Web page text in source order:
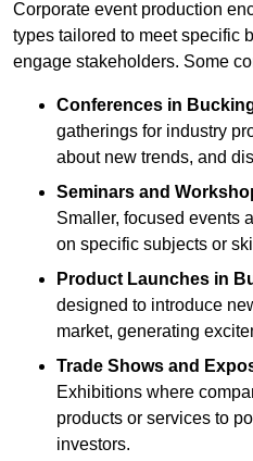
Corporate event production
types tailored to meet specific
engage stakeholders. Some
Conferences in
gatherings for industry
about new trends, and
Seminars and
Smaller, focused events
on specific subjects or
Product Launches in
designed to introduce
market, generating
Trade Shows and
Exhibitions where
products or services to
investors.